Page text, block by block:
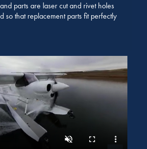
parts are laser cut and rivet holes
so that replacement parts fit perfectly